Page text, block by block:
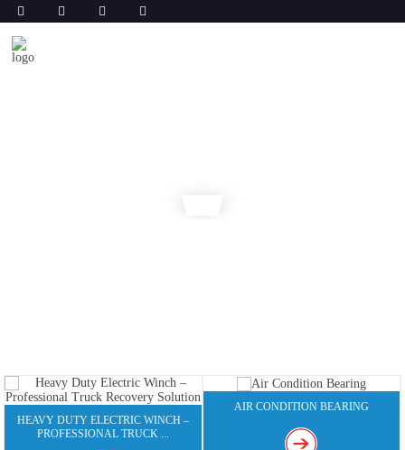
HEAVY DUTY ELECTRIC WINCH –
PROFESSIONAL TRUCK ...
AIR CONDITION BEARING